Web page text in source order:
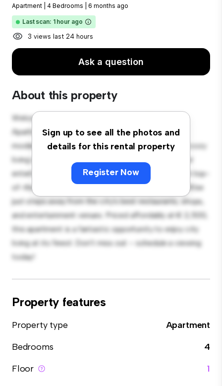
Apartment 4 Bedrooms 6 months ago
Last scan: 1 hour ago
3 views last 24 hours
Ask a question
About this property
Sign up to see all the photos and
details for this rental property
Register Now
Welcome to your new urban retreat at First Floor
Apartment 60 Kenyon St, Nenagh, Tipperary! This
modern 4-bedroom apartment offers a stylish and cozy
living space. The open-concept layout is perfect for
entertaining, and the sleek kitchen is equipped with top-
of-the-line appliances. With its prime location, you'll be
just steps away from the city's best restaurants, shops,
and entertainment venues. Priced affordably at € 2,500,
this apartment is a fantastic opportunity to enjoy city
living at its finest. Don't miss out – schedule a viewing
today!
Property features
Property type
Apartment
Bedrooms
4
Floor
1